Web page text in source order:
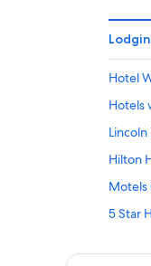
Hotel
Hotels
Hilton
Motels
5 Star